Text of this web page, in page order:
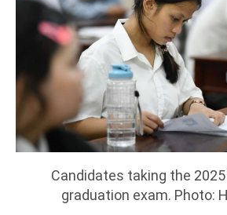
Candidates taking the
graduation exam. Photo: